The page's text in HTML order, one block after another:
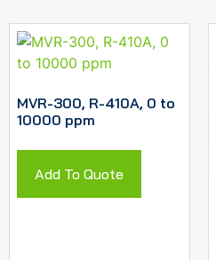
MVR-300, R-410A, 0 to
10000 ppm
Add To Quote